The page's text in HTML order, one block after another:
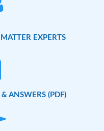
EXPERTS
ANSWERS (PDF)